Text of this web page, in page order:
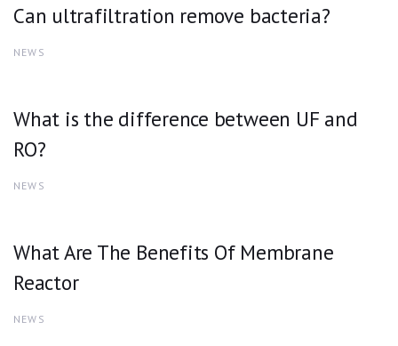
Can ultrafiltration remove bacteria?
NEWS
What is the difference between UF and
RO?
NEWS
What Are The Benefits Of Membrane
Reactor
NEWS